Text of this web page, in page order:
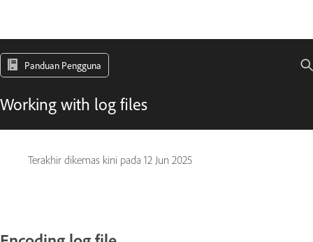
Panduan Pengguna
Working with log files
Terakhir dikemas kini pada 12 Jun 2025